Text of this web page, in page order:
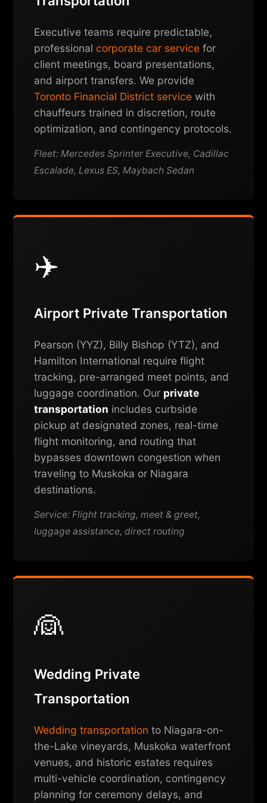
Executive teams require predictable,
professional corporate car service for
client meetings, board presentations,
and airport transfers. We provide
Toronto Financial District service with
chauffeurs trained in discretion, route
optimization, and contingency protocols.
Fleet: Mercedes Sprinter Executive, Cadillac
Escalade, Lexus ES, Maybach Sedan
✈️
Airport Private Transportation
Pearson (YYZ), Billy Bishop (YTZ), and
Hamilton International require flight
tracking, pre-arranged meet points, and
luggage coordination. Our private
transportation includes curbside
pickup at designated zones, real-time
flight monitoring, and routing that
bypasses downtown congestion when
traveling to Muskoka or Niagara
destinations.
Service: Flight tracking, meet & greet,
luggage assistance, direct routing
👰
Wedding Private
Transportation
Wedding transportation to Niagara-on-
the-Lake vineyards, Muskoka waterfront
venues, and historic estates requires
multi-vehicle coordination, contingency
planning for ceremony delays, and